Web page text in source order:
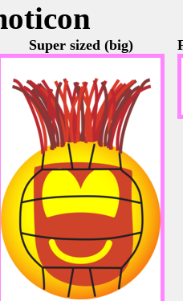
Super sized (big)